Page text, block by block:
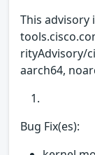
This advisory
rityAdvisory/
aarch64,
Bug Fix(es):